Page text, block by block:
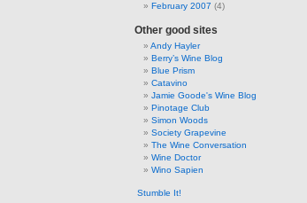
February 2007 (4)
Other good sites
Andy Hayler
Berry’s Wine Blog
Blue Prism
Catavino
Jamie Goode's Wine Blog
Pinotage Club
Simon Woods
Society Grapevine
The Wine Conversation
Wine Doctor
Wino Sapien
Stumble It!